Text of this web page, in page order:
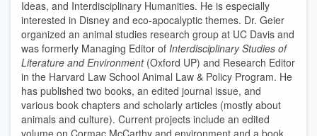
Ideas, and Interdisciplinary Humanities. He is especially
interested in Disney and eco-apocalyptic themes. Dr. Geier
organized an animal studies research group at UC Davis and
was formerly Managing Editor of Interdisciplinary Studies of
Literature and Environment (Oxford UP) and Research Editor
in the Harvard Law School Animal Law & Policy Program. He
has published two books, an edited journal issue, and
various book chapters and scholarly articles (mostly about
animals and culture). Current projects include an edited
volume on Cormac McCarthy and environment and a book